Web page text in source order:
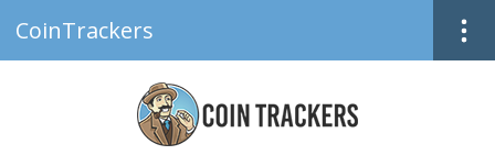
CoinTrackers